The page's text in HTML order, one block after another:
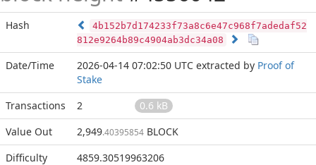
Hash
4b152b7d174233f73a8c6e47c968f7adedaf52
812e9264b89c4904ab3dc34a08
Date/Time 2026-04-14 07:02:50 UTC extracted by Proof of
Stake
Transactions
2
0.6 kB
Value Out
2,949.40395854 BLOCK
Difficulty
4859.30519963206